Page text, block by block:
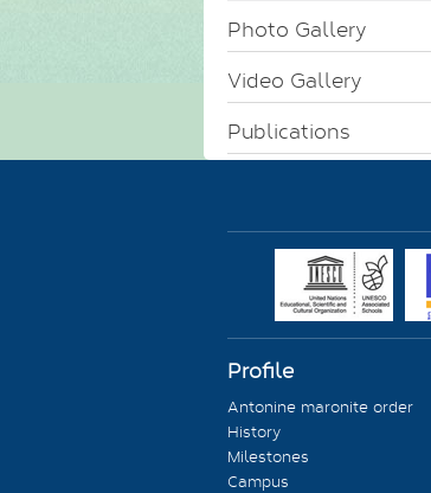
Photo Gallery
Video Gallery
Publications
Profile
Antonine maronite order
History
Milestones
Campus